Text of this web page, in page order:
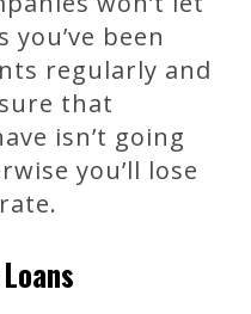
been
regularly and
that
isn’t going
you’ll lose